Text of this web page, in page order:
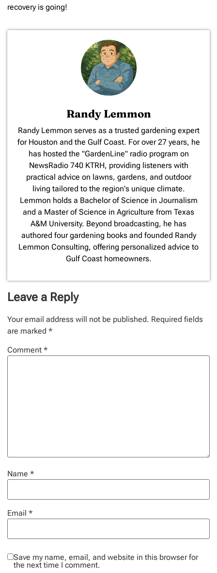
recovery is going!
Randy Lemmon
​Randy Lemmon serves as a trusted gardening expert
for Houston and the Gulf Coast. For over 27 years, he
has hosted the "GardenLine" radio program on
NewsRadio 740 KTRH, providing listeners with
practical advice on lawns, gardens, and outdoor
living tailored to the region's unique climate.
Lemmon holds a Bachelor of Science in Journalism
and a Master of Science in Agriculture from Texas
A&M University. Beyond broadcasting, he has
authored four gardening books and founded Randy
Lemmon Consulting, offering personalized advice to
Gulf Coast homeowners.
Leave a Reply
Your email address will not be published. Required fields
are marked *
Comment *
Name *
Email *
Save my name, email, and website in this browser for
the next time I comment.